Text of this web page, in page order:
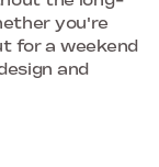
you're
for a weekend
and